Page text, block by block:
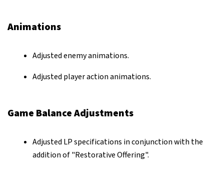
Animations
Adjusted enemy animations.
Adjusted player action animations.
Game Balance Adjustments
Adjusted LP specifications in conjunction with the
addition of "Restorative Offering".